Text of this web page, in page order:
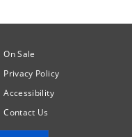
On Sale
Privacy Policy
Accessibility
Contact Us